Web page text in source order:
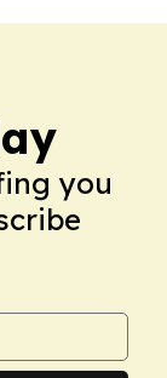
you